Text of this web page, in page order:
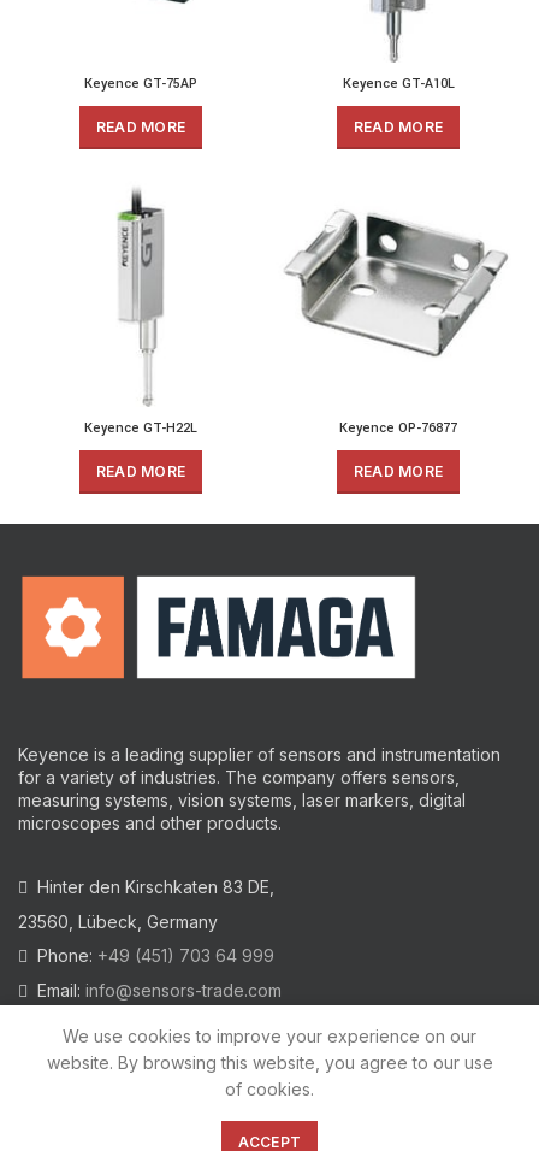
Keyence GT-75AP
READ MORE
Keyence GT-A10L
READ MORE
Keyence GT-H22L
READ MORE
Keyence OP-76877
READ MORE
Keyence is a leading supplier of sensors and instrumentation
for a variety of industries. The company offers sensors,
measuring systems, vision systems, laser markers, digital
microscopes and other products.
Hinter den Kirschkaten 83 DE,
23560, Lübeck, Germany
Phone: +49 (451) 703 64 999
Email: info@sensors-trade.com
2021 All trademarks and images on this site are copyrighted by
We use cookies to improve your experience on our
website. By browsing this website, you agree to our use
of cookies.
ACCEPT